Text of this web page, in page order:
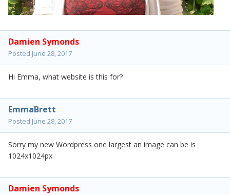
Damien Symonds
Posted June 28, 2017
Hi Emma, what website is this for?
EmmaBrett
Posted June 28, 2017
Sorry my new Wordpress one largest an image can be is
1024x1024px
Damien Symonds